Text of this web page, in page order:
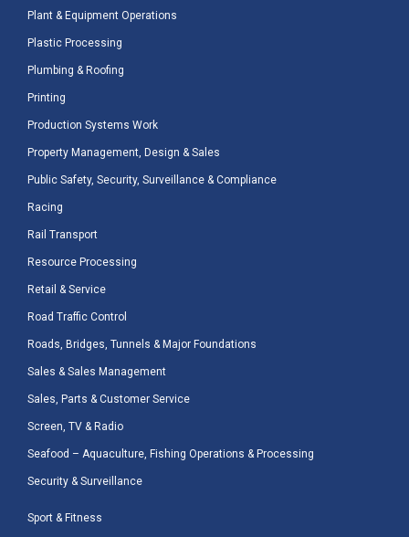
Plant & Equipment Operations
Plastic Processing
Plumbing & Roofing
Printing
Production Systems Work
Property Management, Design & Sales
Public Safety, Security, Surveillance & Compliance
Racing
Rail Transport
Resource Processing
Retail & Service
Road Traffic Control
Roads, Bridges, Tunnels & Major Foundations
Sales & Sales Management
Sales, Parts & Customer Service
Screen, TV & Radio
Seafood – Aquaculture, Fishing Operations & Processing
Security & Surveillance
Sport & Fitness